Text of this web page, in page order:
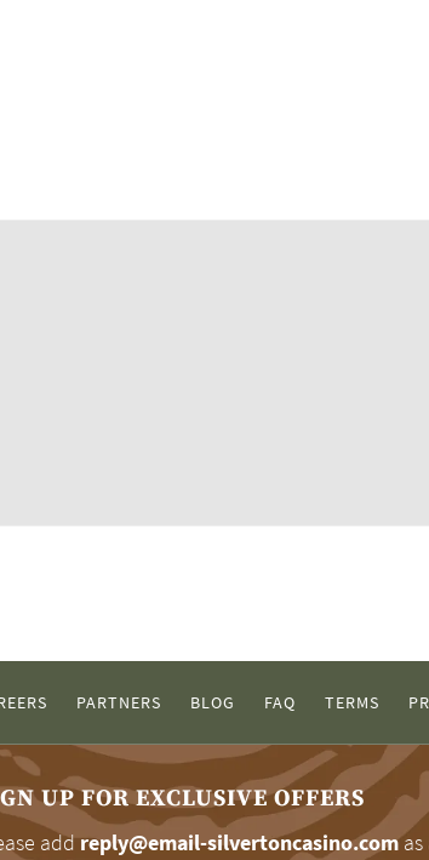
PARTNERS BLOG FAQ TERMS
UP FOR EXCLUSIVE OFFERS
addreply@email-silvertoncasino.comas